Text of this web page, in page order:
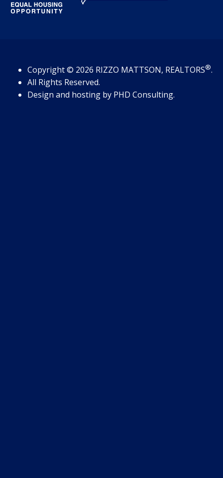
Copyright© 2026 RIZZO MATTSON, REALTORS®.
All Rights Reserved.
Design and hosting by PHD Consulting.